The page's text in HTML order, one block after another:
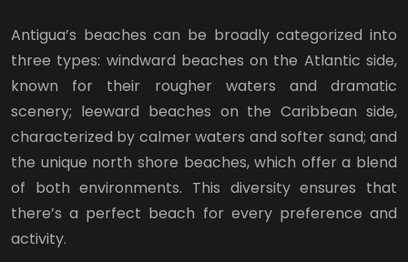
Antigua’s beaches can be broadly categorized into
three types: windward beaches on the Atlantic side,
known for their rougher waters and dramatic
scenery; leeward beaches on the Caribbean side,
characterized by calmer waters and softer sand; and
the unique north shore beaches, which offer a blend
of both environments. This diversity ensures that
there’s a perfect beach for every preference and
activity.